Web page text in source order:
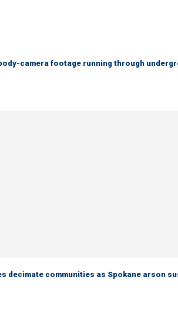
camera footage running through
decimate communities as Spokane arson